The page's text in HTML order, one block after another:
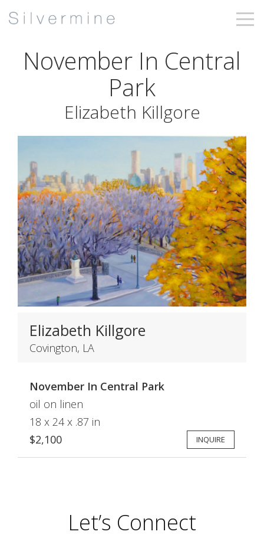
November In Central
Park
Elizabeth Killgore
Elizabeth Killgore
Covington, LA
November In Central Park
oil on linen
18 x 24 x .87 in
$2,100
INQUIRE
Let’s Connect